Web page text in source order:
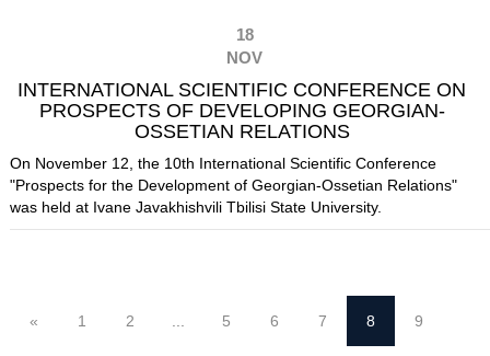
18
NOV
INTERNATIONAL SCIENTIFIC CONFERENCE ON
PROSPECTS OF DEVELOPING GEORGIAN-
OSSETIAN RELATIONS
On November 12, the 10th International Scientific Conference
"Prospects for the Development of Georgian-Ossetian Relations"
was held at Ivane Javakhishvili Tbilisi State University.
« 1 2 5 6 7 8 9